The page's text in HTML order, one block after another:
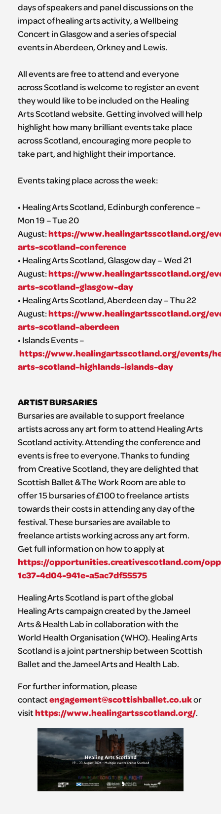
days of speakers and panel discussions on the
impact of healing arts activity, a Wellbeing
Concert in Glasgow and a series of special
events in Aberdeen, Orkney and Lewis.
All events are free to attend and everyone
across Scotland is welcome to register an event
they would like to be included on the Healing
Arts Scotland website. Getting involved will help
highlight how many brilliant events take place
across Scotland, encouraging more people to
take part, and highlight their importance.
Events taking place across the week:
• Healing Arts Scotland, Edinburgh conference –
Mon 19 – Tue 20
August:https://www.healingartsscotland.org/
arts-scotland-conference
• Healing Arts Scotland, Glasgow day – Wed 21
August:https://www.healingartsscotland.org/
arts-scotland-glasgow-day
• Healing Arts Scotland, Aberdeen day – Thu 22
August:https://www.healingartsscotland.org/
arts-scotland-aberdeen
• Islands Events –
https://www.healingartsscotland.org/events/
arts-scotland-highlands-islands-day
ARTIST BURSARIES
Bursaries are available to support freelance
artists across any art form to attend Healing Arts
Scotland activity. Attending the conference and
events is free to everyone. Thanks to funding
from Creative Scotland, they are delighted that
Scottish Ballet & The Work Room are able to
offer 15 bursaries of £100 to freelance artists
towards their costs in attending any day of the
festival. These bursaries are available to
freelance artists working across any art form.
Get full information on how to apply at
https://opportunities.creativescotland.com/
1c37-4d04-941e-a5ac7df55575
Healing Arts Scotland is part of the global
Healing Arts campaign created by the Jameel
Arts & Health Lab in collaboration with the
World Health Organisation (WHO). Healing Arts
Scotland is a joint partnership between Scottish
Ballet and the Jameel Arts and Health Lab.
For further information, please
contactengagement@scottishballet.co.ukor
visithttps://www.healingartsscotland.org/.